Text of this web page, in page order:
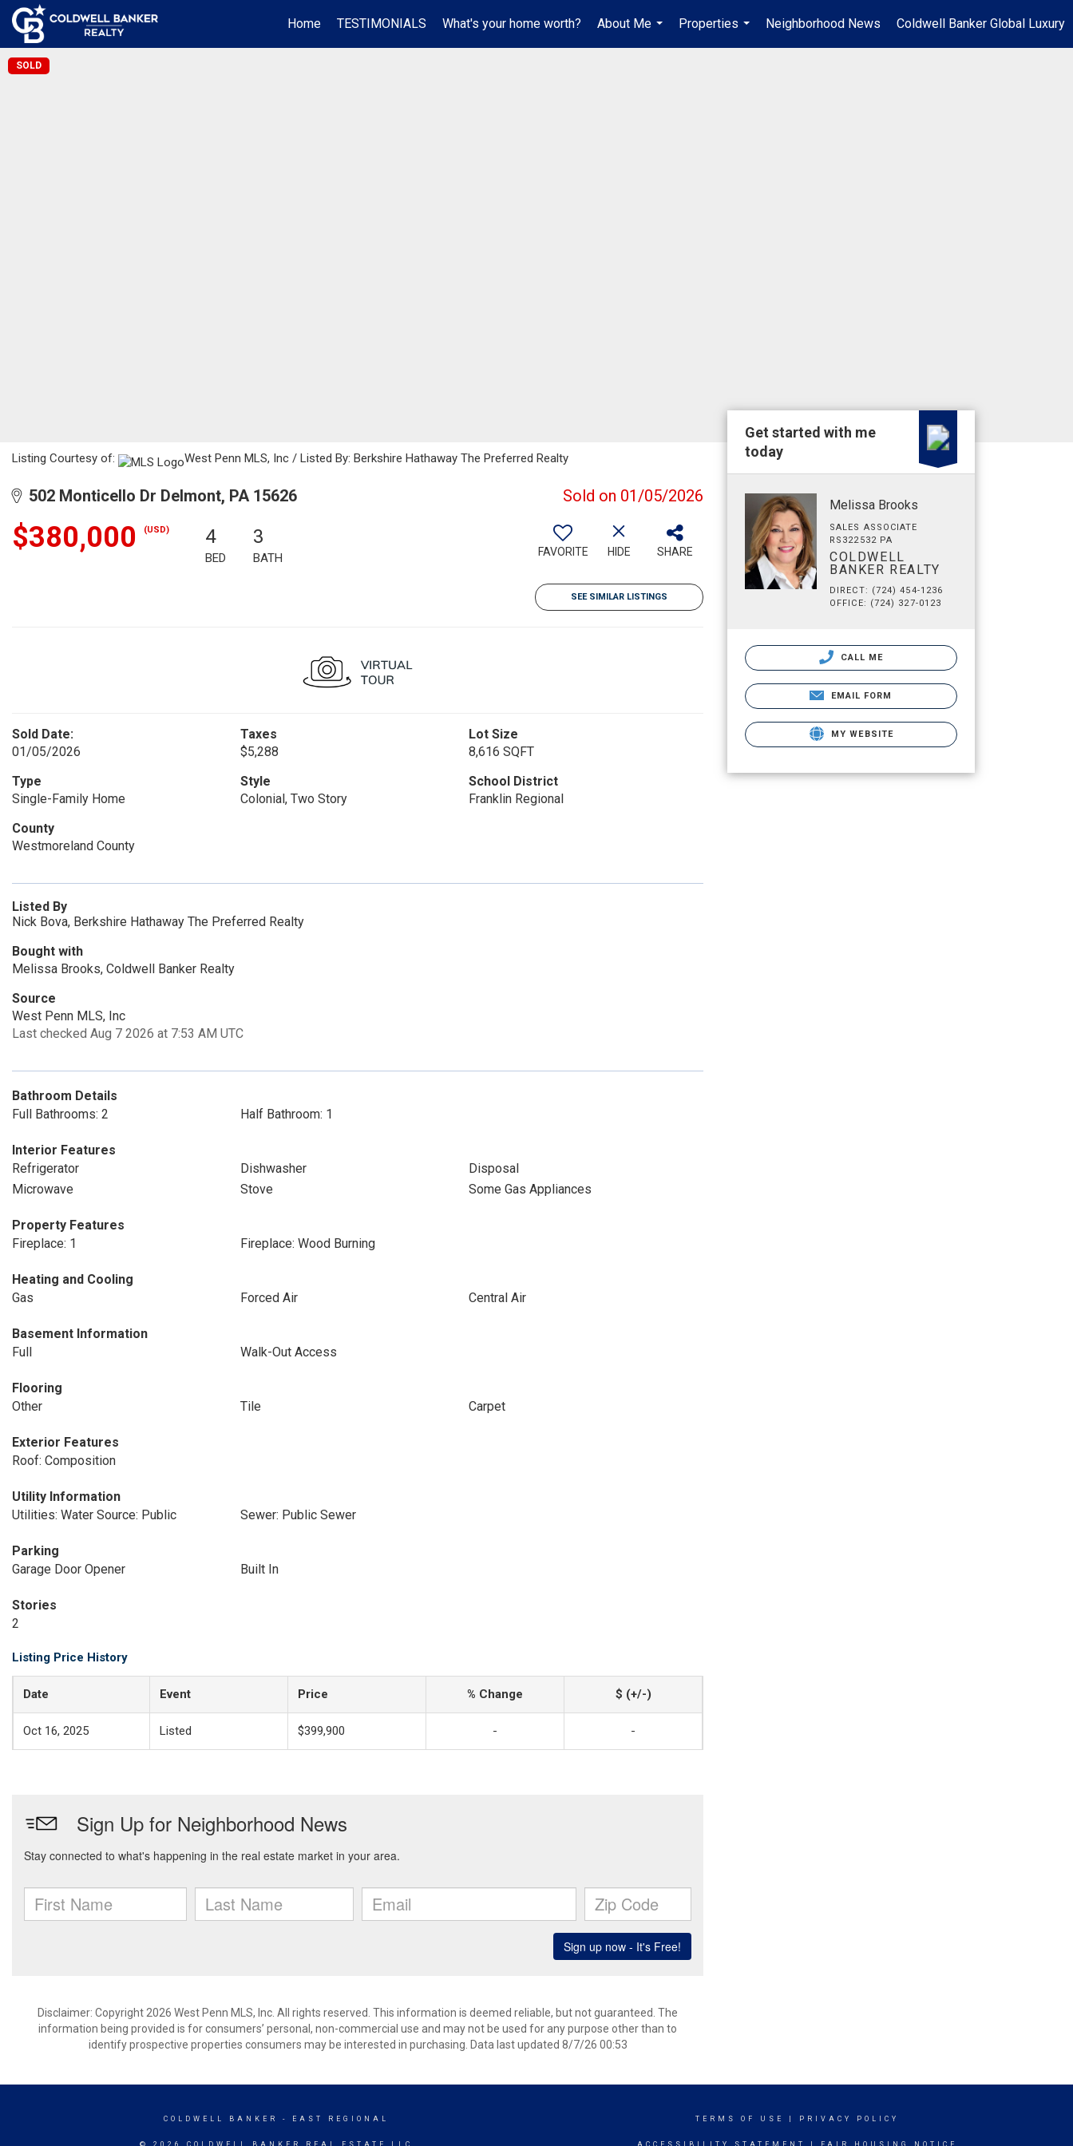
Home TESTIMONIALS What's your home worth?
About Me
...
Properties
...
Neighborhood News Coldwell Banker Global Luxury
SOLD
Listing Courtesy of: West Penn MLS, Inc / Listed By: Berkshire Hathaway The Preferred Realty
502 Monticello Dr Delmont, PA 15626 Sold on 01/05/2026
$380,000 (USD) 4
BED
3
BATH FAVORITE HIDE SHARE
SEE SIMILAR LISTINGS
Sold Date:
01/05/2026
Taxes
$5,288
Lot Size
8,616 SQFT
Type
Single-Family Home
Style
Colonial, Two Story
School District
Franklin Regional
County
Westmoreland County
Listed By
Nick Bova, Berkshire Hathaway The Preferred Realty
Bought with
Melissa Brooks, Coldwell Banker Realty
Source
West Penn MLS, Inc
Last checked Aug 7 2026 at 7:53 AM UTC
Bathroom Details
Full Bathrooms: 2
Half Bathroom: 1
Interior Features
Refrigerator
Dishwasher
Disposal
Microwave
Stove Some Gas Appliances
Property Features
Fireplace: 1
Fireplace: Wood Burning
Heating and Cooling
Gas
Forced Air Central Air
Basement Information
Full
Walk-Out Access
Flooring
Other
Tile Carpet
Exterior Features
Roof: Composition
Utility Information
Utilities: Water Source: Public
Sewer: Public Sewer
Parking
Garage Door Opener
Built In
Stories
2
Listing Price History
Date Event Price % Change $ (+/-)
Oct 16, 2025 Listed $399,900 - -
Disclaimer: Copyright 2026 West Penn MLS, Inc. All rights reserved. This information is deemed reliable, but not guaranteed. The
information being provided is for consumers’ personal, non-commercial use and may not be used for any purpose other than to
identify prospective properties consumers may be interested in purchasing. Data last updated 8/7/26 00:53
Get started with me
today
Melissa Brooks
SALES ASSOCIATE
RS322532 PA
COLDWELL
BANKER REALTY
DIRECT: (724) 454-1236
OFFICE: (724) 327-0123
CALL ME
EMAIL FORM
MY WEBSITE
COLDWELL BANKER - EAST REGIONAL
© 2026 COLDWELL BANKER REAL ESTATE LLC
TERMS OF USE PRIVACY POLICY
ACCESSIBILITY STATEMENT FAIR HOUSING NOTICE